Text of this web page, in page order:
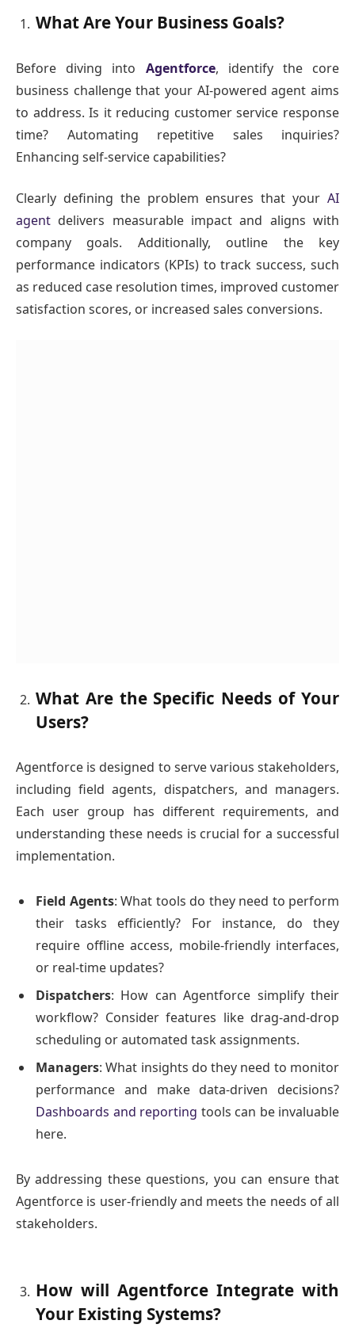
What Are Your Business Goals?
Before diving into Agentforce, identify the core
business challenge that your AI-powered agent aims
to address. Is it reducing customer service response
time? Automating repetitive sales inquiries?
Enhancing self-service capabilities?
Clearly defining the problem ensures that your AI
agent delivers measurable impact and aligns with
company goals. Additionally, outline the key
performance indicators (KPIs) to track success, such
as reduced case resolution times, improved customer
satisfaction scores, or increased sales conversions.
What Are the Specific Needs of Your
Users?
Agentforce is designed to serve various stakeholders,
including field agents, dispatchers, and managers.
Each user group has different requirements, and
understanding these needs is crucial for a successful
implementation.
Field Agents: What tools do they need to perform
their tasks efficiently? For instance, do they
require offline access, mobile-friendly interfaces,
or real-time updates?
Dispatchers: How can Agentforce simplify their
workflow? Consider features like drag-and-drop
scheduling or automated task assignments.
Managers: What insights do they need to monitor
performance and make data-driven decisions?
Dashboards and reporting tools can be invaluable
here.
By addressing these questions, you can ensure that
Agentforce is user-friendly and meets the needs of all
stakeholders.
How will Agentforce Integrate with
Your Existing Systems?